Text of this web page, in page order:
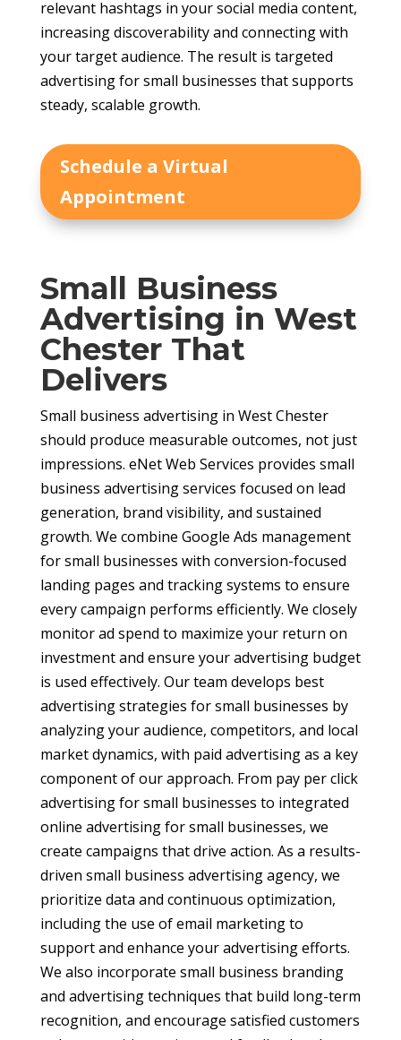
relevant hashtags in your social media content,
increasing discoverability and connecting with
your target audience. The result is targeted
advertising for small businesses that supports
steady, scalable growth.
Schedule a Virtual
Appointment
Small Business
Advertising in West
Chester That
Delivers
Small business advertising in West Chester
should produce measurable outcomes, not just
impressions. eNet Web Services provides small
business advertising services focused on lead
generation, brand visibility, and sustained
growth. We combine Google Ads management
for small businesses with conversion-focused
landing pages and tracking systems to ensure
every campaign performs efficiently. We closely
monitor ad spend to maximize your return on
investment and ensure your advertising budget
is used effectively. Our team develops best
advertising strategies for small businesses by
analyzing your audience, competitors, and local
market dynamics, with paid advertising as a key
component of our approach. From pay per click
advertising for small businesses to integrated
online advertising for small businesses, we
create campaigns that drive action. As a results-
driven small business advertising agency, we
prioritize data and continuous optimization,
including the use of email marketing to
support and enhance your advertising efforts.
We also incorporate small business branding
and advertising techniques that build long-term
recognition, and encourage satisfied customers